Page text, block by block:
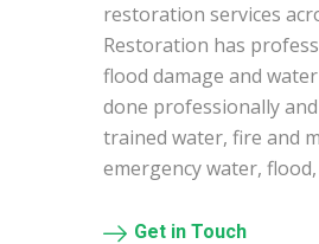
restoration services
Restoration has
flood damage and
done professionally
trained water, fire and
emergency water,
Get in Touch